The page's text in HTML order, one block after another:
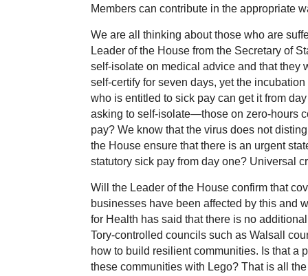
Members can contribute in the appropriate
We are all thinking about those who are
Leader of the House from the Secretary of
self-isolate on medical advice and that they
self-certify for seven days, yet the
who is entitled to sick pay can get it from
asking to self-isolate—those on zero-hours
pay? We know that the virus does not
the House ensure that there is an urgent
statutory sick pay from day one? Universal
Will the Leader of the House confirm that
businesses have been affected by this and
for Health has said that there is no
Tory-controlled councils such as Walsall
how to build resilient communities. Is that a
these communities with Lego? That is all